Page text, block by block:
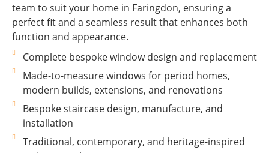
team to suit your home in Faringdon, ensuring a
perfect fit and a seamless result that enhances both
function and appearance.
Complete bespoke window design and replacement
Made-to-measure windows for period homes,
modern builds, extensions, and renovations
Bespoke staircase design, manufacture, and
installation
Traditional, contemporary, and heritage-inspired